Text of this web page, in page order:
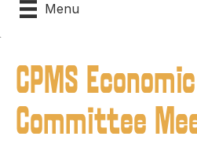
Menu
CPMS
Committee